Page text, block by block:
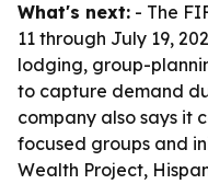
What's next: - The
11 through July 19,
lodging, group-
to capture demand
company also says it
focused groups and
Wealth Project,